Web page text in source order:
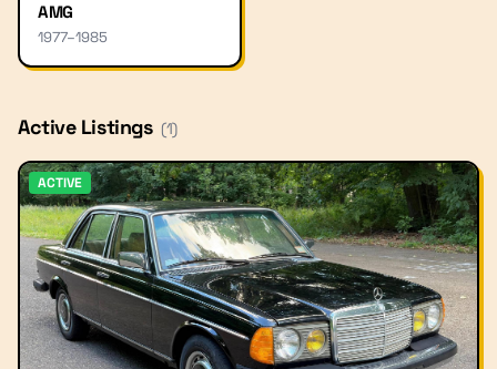
AMG
1977–1985
Active Listings (1)
ACTIVE